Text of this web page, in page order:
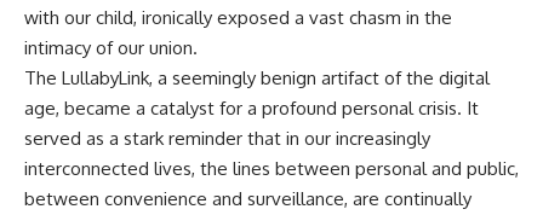
with our child, ironically exposed a vast chasm in the
intimacy of our union.
The LullabyLink, a seemingly benign artifact of the digital
age, became a catalyst for a profound personal crisis. It
served as a stark reminder that in our increasingly
interconnected lives, the lines between personal and public,
between convenience and surveillance, are continually